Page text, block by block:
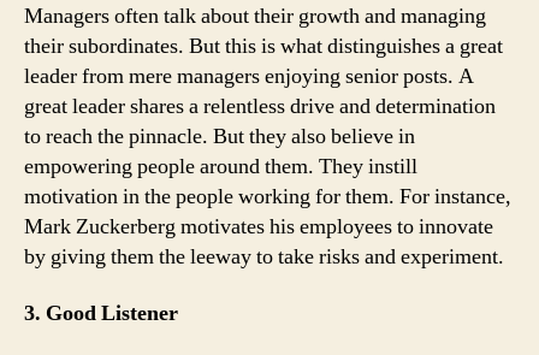
Managers often talk about their growth and managing
their subordinates. But this is what distinguishes a great
leader from mere managers enjoying senior posts. A
great leader shares a relentless drive and determination
to reach the pinnacle. But they also believe in
empowering people around them. They instill
motivation in the people working for them. For instance,
Mark Zuckerberg motivates his employees to innovate
by giving them the leeway to take risks and experiment.
3. Good Listener